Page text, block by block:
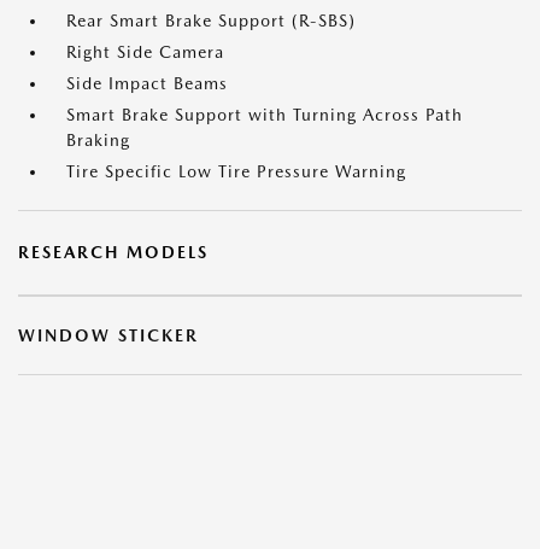
Rear Smart Brake Support (R-SBS)
Right Side Camera
Side Impact Beams
Smart Brake Support with Turning Across Path
Braking
Tire Specific Low Tire Pressure Warning
RESEARCH MODELS
WINDOW STICKER